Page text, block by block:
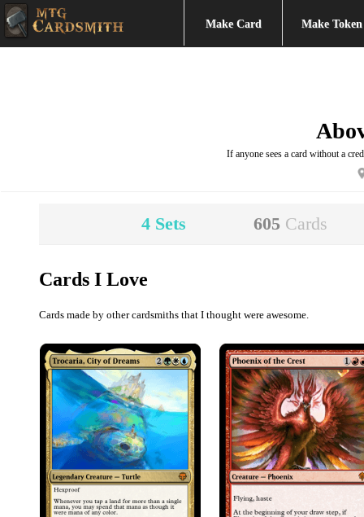
Make Card Make Token
If anyone sees a card without a
4 Sets 605 Cards
Cards I Love
Cards made by other cardsmiths that I thought were awesome.